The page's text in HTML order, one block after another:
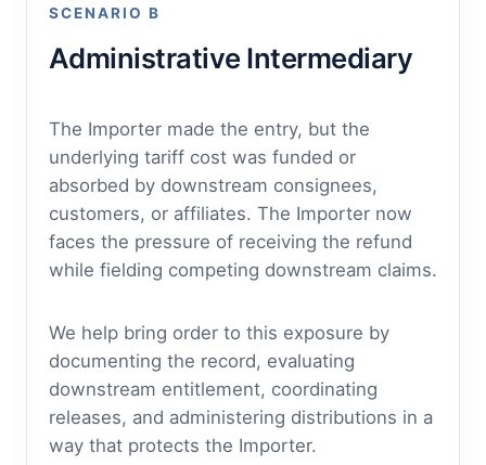
SCENARIO B
Administrative Intermediary
The Importer made the entry, but the
underlying tariff cost was funded or
absorbed by downstream consignees,
customers, or affiliates. The Importer now
faces the pressure of receiving the refund
while fielding competing downstream claims.
We help bring order to this exposure by
documenting the record, evaluating
downstream entitlement, coordinating
releases, and administering distributions in a
way that protects the Importer.